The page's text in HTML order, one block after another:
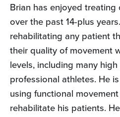
Brian has enjoyed
over the past 14-plus
rehabilitating any patient
their quality of movement
levels, including many
professional athletes. He
using functional
rehabilitate his patients.